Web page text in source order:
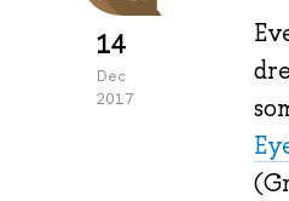
14
Dec
2017